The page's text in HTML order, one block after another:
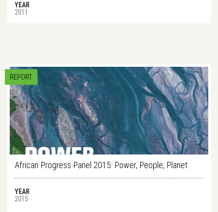
YEAR
2011
REPORT
African Progress Panel 2015: Power, People, Planet
YEAR
2015